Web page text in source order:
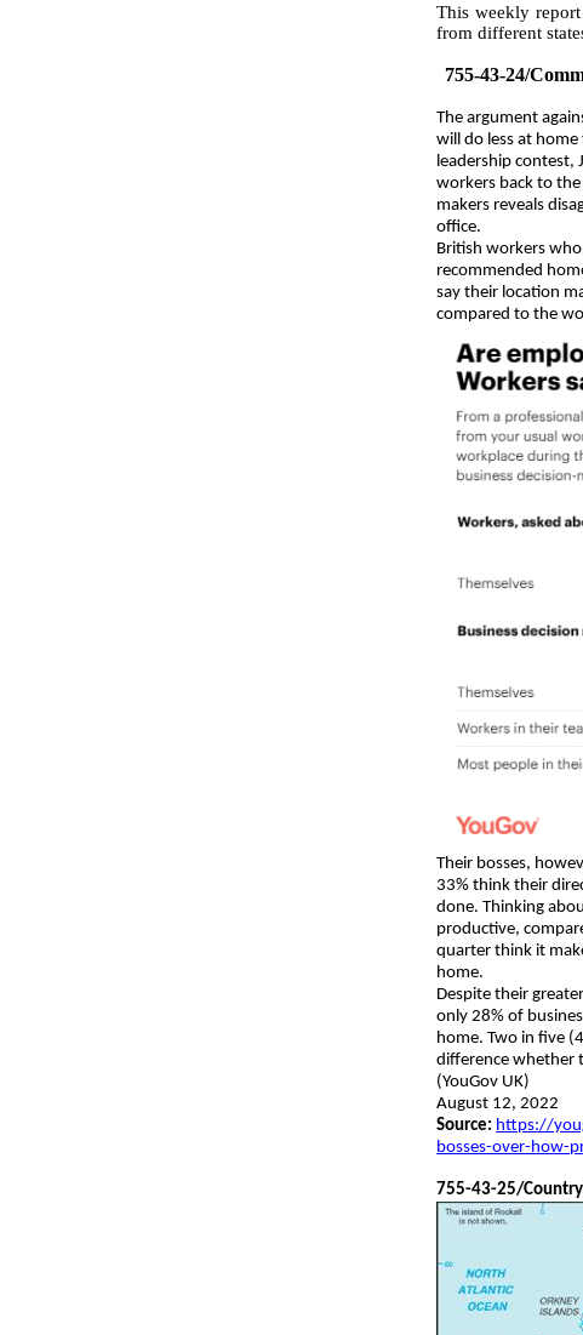
This weekly
from different
755-43-24/
The argument
will do less at
leadership contest,
workers back to the
makers reveals
office.
British workers
recommended
say their location
compared to the
Their bosses,
33% think their
done. Thinking
productive,
quarter think it
home.
Despite their
only 28% of
home. Two in five
difference whether
(YouGov UK)
August 12, 2022
Source: https://
bosses-over-how-
755-43-25/